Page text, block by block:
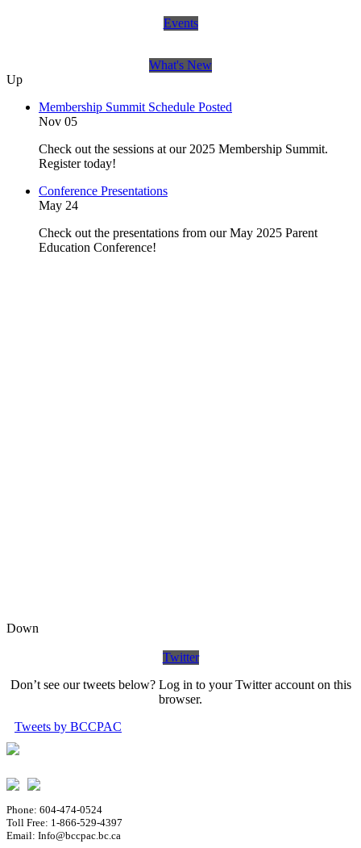
Events
What's New
Up
Membership Summit Schedule Posted
Nov 05
Check out the sessions at our 2025 Membership Summit.
Register today!
Conference Presentations
May 24
Check out the presentations from our May 2025 Parent
Education Conference!
Down
Twitter
Don’t see our tweets below? Log in to your Twitter account on this
browser.
Tweets by BCCPAC
Phone: 604-474-0524
Toll Free: 1-866-529-4397
Email: Info@bccpac.bc.ca